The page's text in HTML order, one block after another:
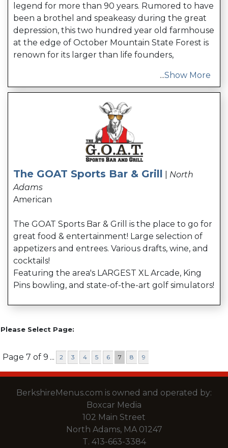
legend for more than 90 years. Rumored to have
been a brothel and speakeasy during the great
depression, this two hundred year old farmhouse
at the edge of October Mountain State Forest is
renown for its larger than life founders,
...Show More
The GOAT Sports Bar & Grill
North
Adams
American
The GOAT Sports Bar & Grill is the place to go for
great food & entertainment! Large selection of
appetizers and entrees. Various drafts, wine, and
cocktails!
Featuring the area's LARGEST XL Arcade, King
Pins bowling, and state-of-the-art golf simulators!
Please Select Page:
Page 7 of 9 ... 2 3 4 5 6 7 8 9
BerkshireMenus.com is owned and operated by:
Boxcar Media
102 Main Street
North Adams, MA 01247
T. 413-663-3384